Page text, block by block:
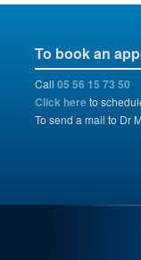
To book an
Call 05 56 15 73 50
Click hereto
To send a mail to Dr